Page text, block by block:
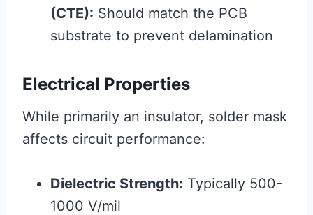
(CTE): Should match the PCB
substrate to prevent delamination
Electrical Properties
While primarily an insulator, solder mask
affects circuit performance:
Dielectric Strength: Typically 500-
1000 V/mil